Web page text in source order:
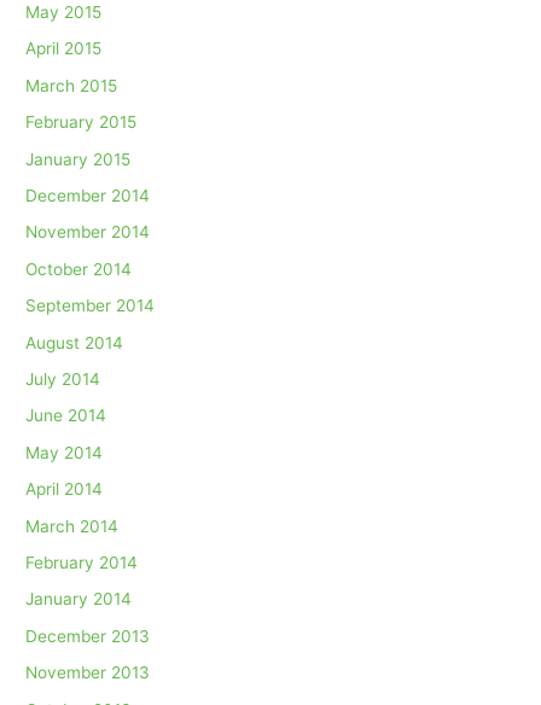
May 2015
April 2015
March 2015
February 2015
January 2015
December 2014
November 2014
October 2014
September 2014
August 2014
July 2014
June 2014
May 2014
April 2014
March 2014
February 2014
January 2014
December 2013
November 2013